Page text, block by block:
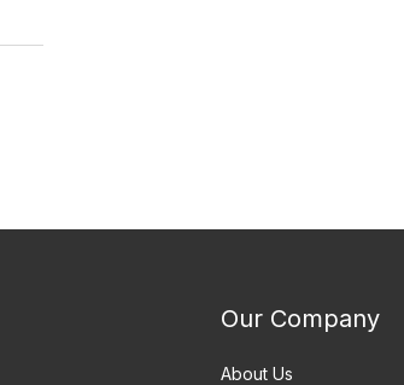
Our Company
About Us